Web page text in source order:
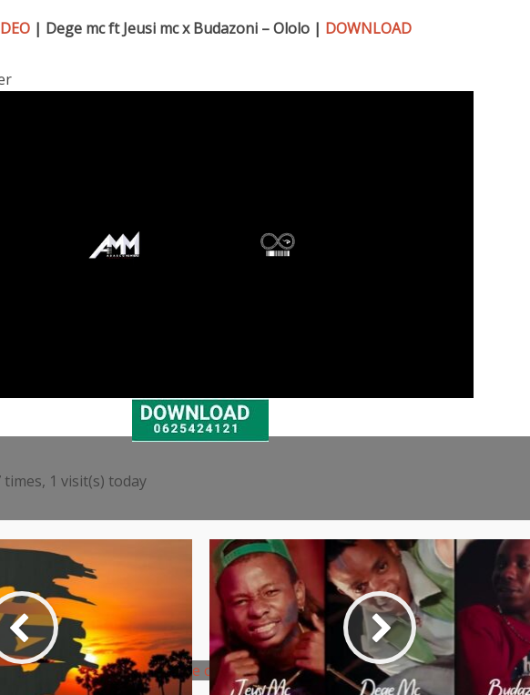
| Dege mc ft Jeusi mc x Budazoni – Ololo | DOWNLOAD
Down Arrow keys to increase or decrease volume.
times, 1 visit(s) today